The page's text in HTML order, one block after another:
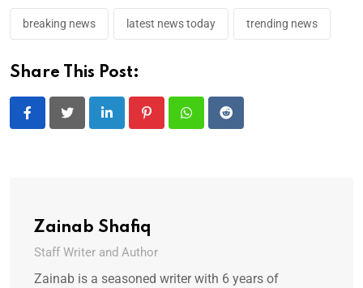
breaking news latest news today trending news
Share This Post:
LinkedIn PinterestWhatsappReddit
Zainab Shafiq
Staff Writer and Author
Zainab is a seasoned writer with 6 years of